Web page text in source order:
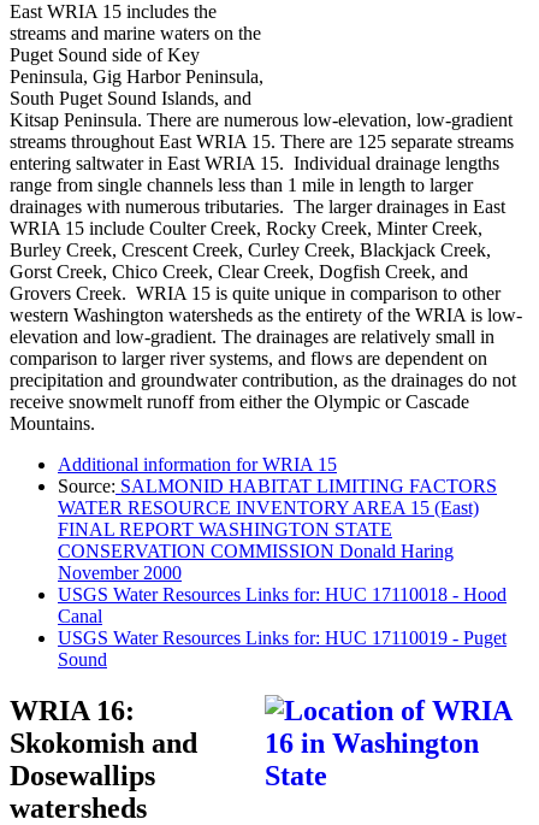
East WRIA 15 includes the
streams and marine waters on the
Puget Sound side of Key
Peninsula, Gig Harbor Peninsula,
South Puget Sound Islands, and
Kitsap Peninsula. There are numerous low-elevation, low-gradient
streams throughout East WRIA 15. There are 125 separate streams
entering saltwater in East WRIA 15. Individual drainage lengths
range from single channels less than 1 mile in length to larger
drainages with numerous tributaries. The larger drainages in East
WRIA 15 include Coulter Creek, Rocky Creek, Minter Creek,
Burley Creek, Crescent Creek, Curley Creek, Blackjack Creek,
Gorst Creek, Chico Creek, Clear Creek, Dogfish Creek, and
Grovers Creek. WRIA 15 is quite unique in comparison to other
western Washington watersheds as the entirety of the WRIA is low-
elevation and low-gradient. The drainages are relatively small in
comparison to larger river systems, and flows are dependent on
precipitation and groundwater contribution, as the drainages do not
receive snowmelt runoff from either the Olympic or Cascade
Mountains.
Additional information for WRIA 15
Source: SALMONID HABITAT LIMITING FACTORS
WATER RESOURCE INVENTORY AREA 15 (East)
FINAL REPORT WASHINGTON STATE
CONSERVATION COMMISSION Donald Haring
November 2000
USGS Water Resources Links for: HUC 17110018 - Hood
Canal
USGS Water Resources Links for: HUC 17110019 - Puget
Sound
WRIA 16:
Skokomish and
Dosewallips
watersheds